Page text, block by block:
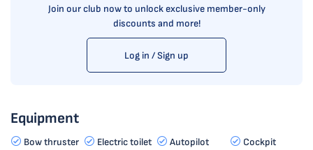
Join our club now to unlock exclusive member-only
discounts and more!
Log in / Sign up
Equipment
Bow thruster Electric toilet Autopilot
Cockpit